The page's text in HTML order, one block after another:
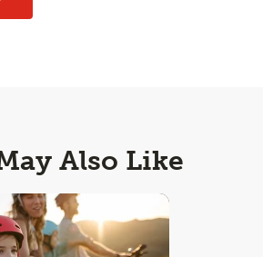
Also Like